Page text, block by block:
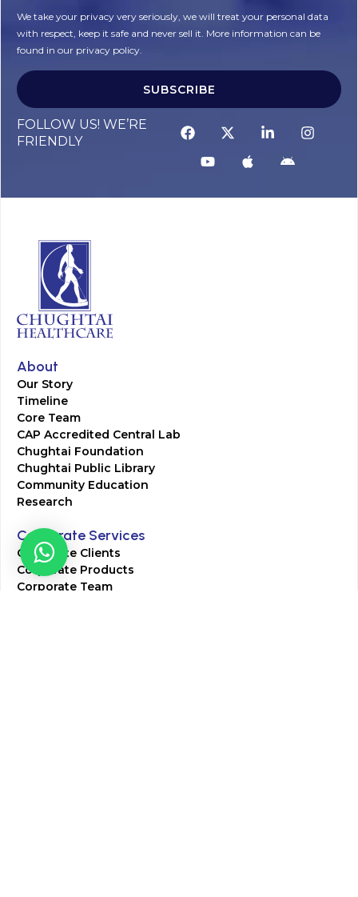
We take your privacy very seriously, we will treat your personal data
with respect, keep it safe and never sell it. More information can be
found in our privacy policy.
SUBSCRIBE
FOLLOW US! WE’RE
FRIENDLY
About
Our Story
Timeline
Core Team
CAP Accredited Central Lab
Chughtai Foundation
Chughtai Public Library
Community Education
Research
Corporate Services
Corporate Clients
Corporate Products
Corporate Team